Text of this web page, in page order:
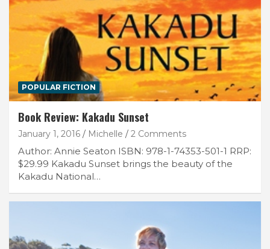
POPULAR FICTION
Book Review: Kakadu Sunset
January 1, 2016 Michelle 2 Comments
Author: Annie Seaton ISBN: 978-1-74353-501-1 RRP:
$29.99 Kakadu Sunset brings the beauty of the
Kakadu National…